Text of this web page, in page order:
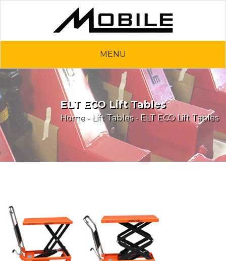
MENU
ELT ECO Lift Tables
Home- Lift Tables- ELT ECO Lift Tables